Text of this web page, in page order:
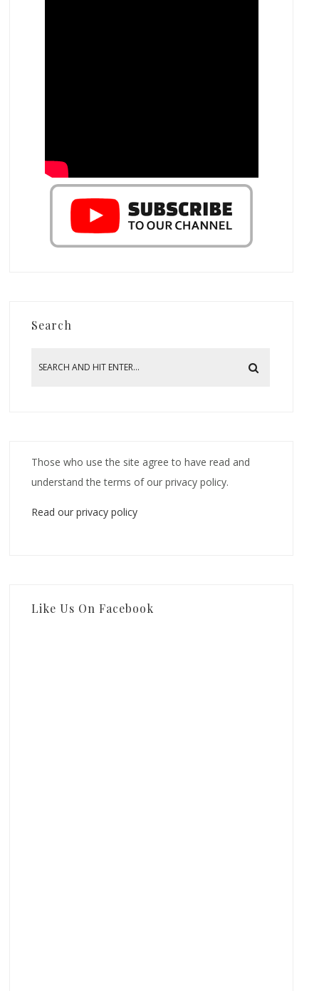
Search
Those who use the site agree to have read and
understand the terms of our privacy policy.
Read our privacy policy
Like Us On Facebook